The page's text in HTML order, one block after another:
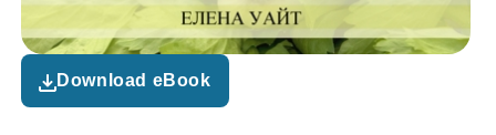
Download eBook